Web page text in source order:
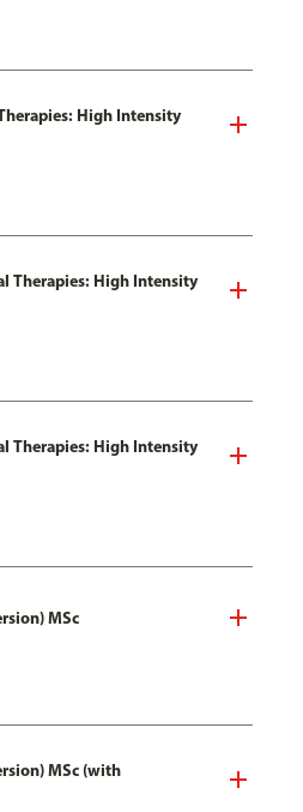
High Intensity
Therapies: High Intensity
Therapies: High Intensity
MSc
MSc (with